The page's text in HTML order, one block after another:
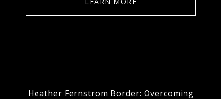
Heather Fernstrom Border: Overcoming